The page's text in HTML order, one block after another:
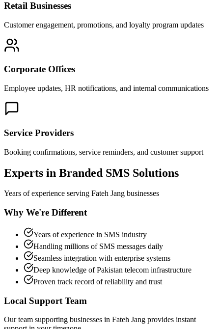
Retail Businesses
Customer engagement, promotions, and loyalty program updates
Corporate Offices
Employee updates, HR notifications, and internal communications
Service Providers
Booking confirmations, service reminders, and customer support
Experts in Branded SMS Solutions
Years of experience serving Fateh Jang businesses
Why We're Different
Years of experience in SMS industry
Handling millions of SMS messages daily
Seamless integration with enterprise systems
Deep knowledge of Pakistan telecom infrastructure
Proven track record of reliability and trust
Local Support Team
Our team supporting businesses in Fateh Jang provides instant